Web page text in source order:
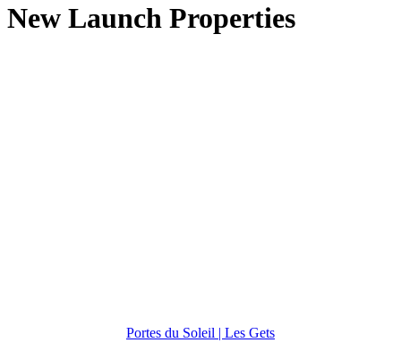
New Launch Properties
Portes du Soleil | Les Gets